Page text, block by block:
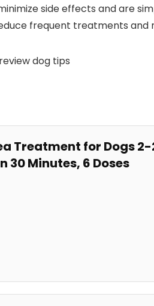
side effects and are
frequent treatments and
for Dogs
30 Minutes, 6 Doses